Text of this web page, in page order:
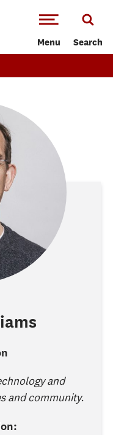
Menu Search
and
and community.